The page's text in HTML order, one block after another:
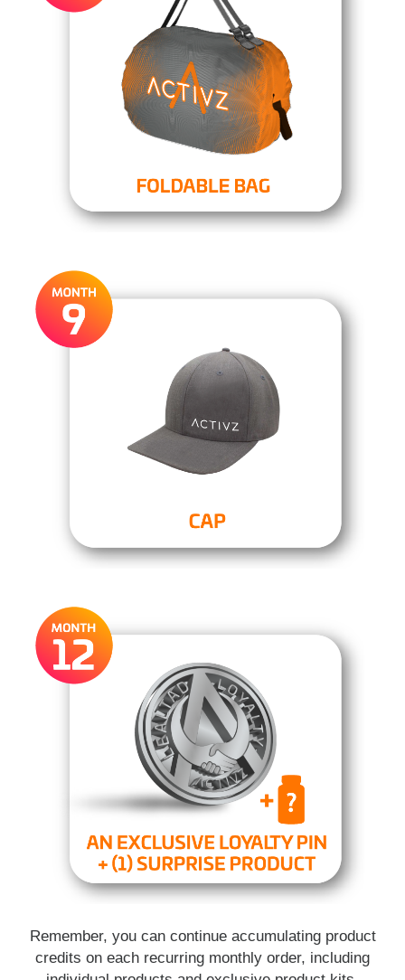
Remember, you can continue accumulating product
credits on each recurring monthly order, including